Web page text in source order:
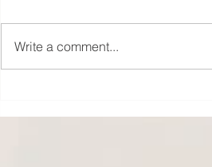
Write a comment...